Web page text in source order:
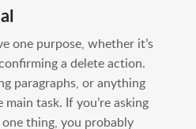
one purpose, whether it’s
a delete action.
paragraphs, or anything
task. If you’re asking
thing, you probably